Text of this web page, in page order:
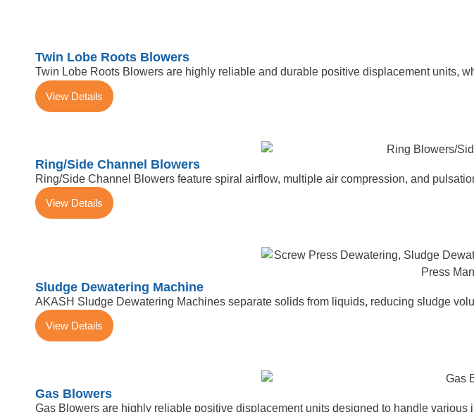
Twin Lobe Roots Blowers
Twin Lobe Roots Blowers are highly reliable and durable positive displacement units,
View Details
Ring/Side Channel Blowers
Ring/Side Channel Blowers feature spiral airflow, multiple air compression, and
View Details
Sludge Dewatering Machine
AKASH Sludge Dewatering Machines separate solids from liquids, reducing sludge
View Details
Gas Blowers
Gas Blowers are highly reliable positive displacement units designed to handle